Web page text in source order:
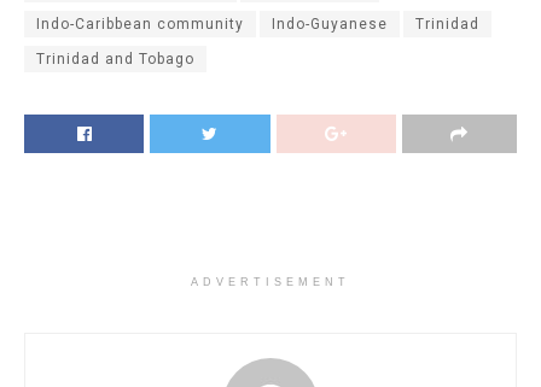
Indo-Caribbean community Indo-Guyanese Trinidad
Trinidad and Tobago
ADVERTISEMENT